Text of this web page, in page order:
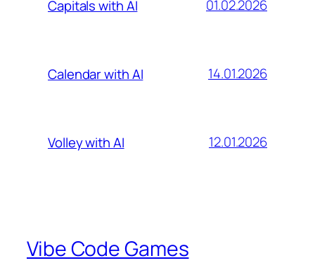
Capitals with AI 01.02.2026
Calendar with AI 14.01.2026
Volley with AI 12.01.2026
Vibe Code Games